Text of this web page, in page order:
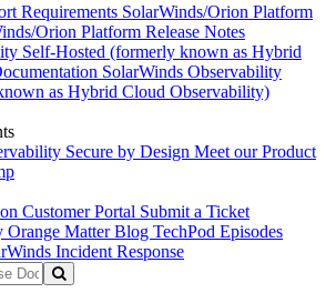
Requirements SolarWinds/Orion Platform
Orion Platform Release Notes
Self-Hosted (formerly known as Hybrid
SolarWinds Observability
as Hybrid Cloud Observability)
Secure by Design Meet our Product
Customer Portal Submit a Ticket
Orange Matter Blog TechPod Episodes
Incident Response